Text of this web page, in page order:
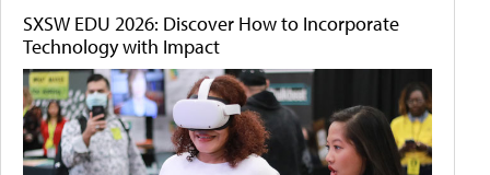
SXSW EDU 2026: Discover How to Incorporate
Technology with Impact